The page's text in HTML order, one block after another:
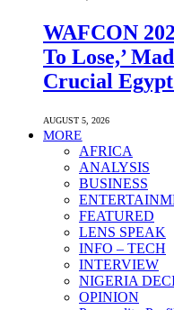
WAFCON
To Lose,’
Crucial
AUGUST 5, 2026
MORE
AFRICA
ANALYSIS
BUSINESS
FEATURED
LENS SPEAK
INFO – TECH
INTERVIEW
NIGERIA
OPINION